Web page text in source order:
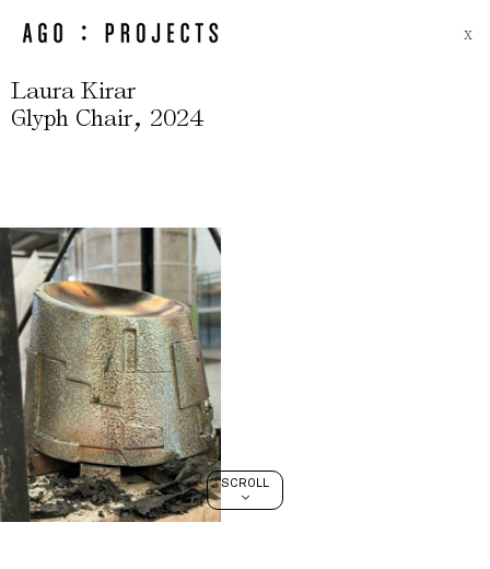
SCROLL
>
X
Laura Kirar
Glyph Chair, 2024